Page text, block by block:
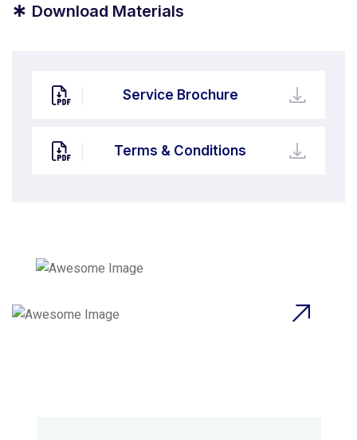
* Download Materials
Service Brochure
Terms & Conditions